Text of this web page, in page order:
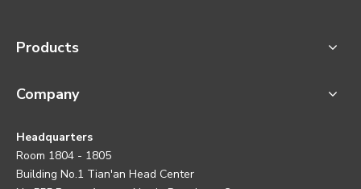
Products
Company
Headquarters
Room 1804 - 1805
Building No.1 Tian'an Head Center